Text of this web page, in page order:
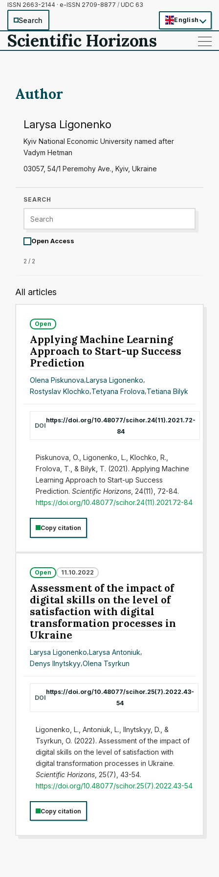
ISSN 2663-2144 · e-ISSN 2709-8877 / UDC 63
Search English
Scientific Horizons ——
——
——
Author
Larysa Ligonenko
Kyiv National Economic University named after
Vadym Hetman
03057, 54/1 Peremohy Ave., Kyiv, Ukraine
SEARCH
Open Access
2 / 2
All articles
Open
Applying Machine Learning
Approach to Start-up Success
Prediction
Olena Piskunova,Larysa Ligonenko,
Rostyslav Klochko,Tetyana Frolova,Tetiana Bilyk
DOI
https://doi.org/10.48077/scihor.24(11).2021.72-
84
Piskunova, O., Ligonenko, L., Klochko, R.,
Frolova, T., & Bilyk, T. (2021). Applying Machine
Learning Approach to Start-up Success
Prediction. Scientific Horizons, 24(11), 72-84.
https://doi.org/10.48077/scihor.24(11).2021.72-84
Copy citation
Open 11.10.2022
Assessment of the impact of
digital skills on the level of
satisfaction with digital
transformation processes in
Ukraine
Larysa Ligonenko,Larysa Antoniuk,
Denys Ilnytskyy,Olena Tsyrkun
DOI
https://doi.org/10.48077/scihor.25(7).2022.43-
54
Ligonenko, L., Antoniuk, L., Ilnytskyy, D., &
Tsyrkun, O. (2022). Assessment of the impact of
digital skills on the level of satisfaction with
digital transformation processes in Ukraine.
Scientific Horizons, 25(7), 43-54.
https://doi.org/10.48077/scihor.25(7).2022.43-54
Copy citation